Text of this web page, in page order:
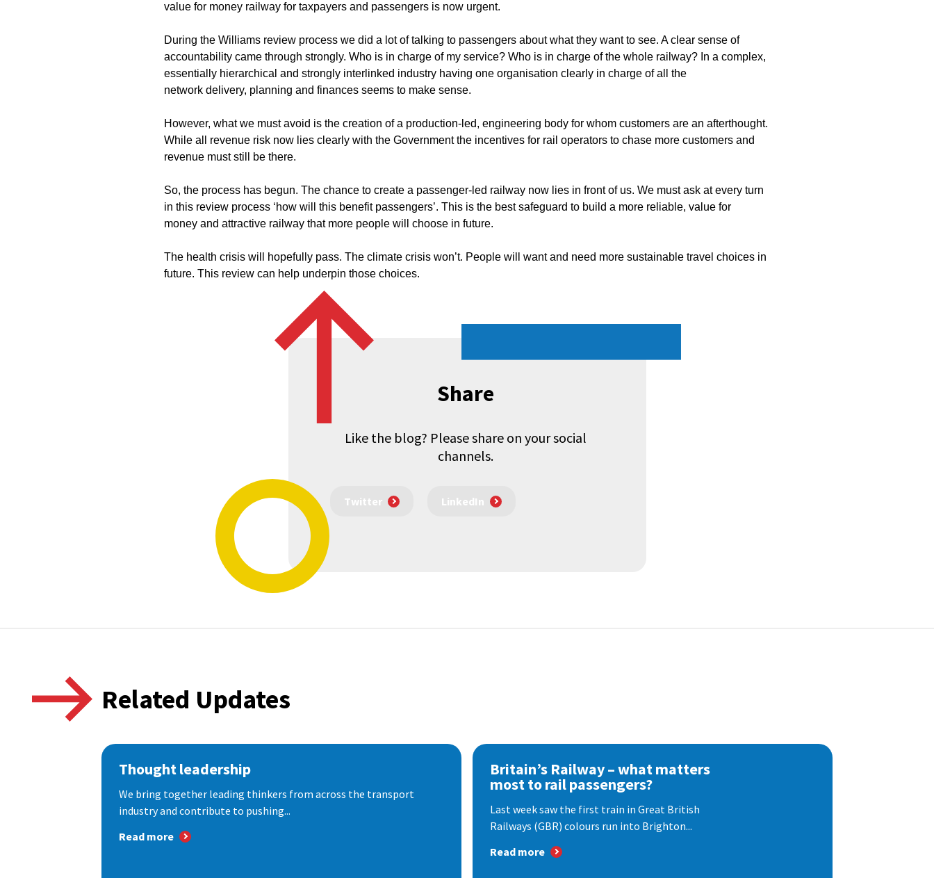
value for money railway for taxpayers and passengers is now urgent.
During the Williams review process we did a lot of talking to passengers about what they want to see. A clear sense of
accountability came through strongly. Who is in charge of my service? Who is in charge of the whole railway? In a complex,
essentially hierarchical and strongly interlinked industry having one organisation clearly in charge of all the
network delivery, planning and finances seems to make sense.
However, what we must avoid is the creation of a production-led, engineering body for whom customers are an afterthought.
While all revenue risk now lies clearly with the Government the incentives for rail operators to chase more customers and
revenue must still be there.
So, the process has begun. The chance to create a passenger-led railway now lies in front of us. We must ask at every turn
in this review process ‘how will this benefit passengers’. This is the best safeguard to build a more reliable, value for
money and attractive railway that more people will choose in future.
The health crisis will hopefully pass. The climate crisis won’t. People will want and need more sustainable travel choices in
future. This review can help underpin those choices.
Share
Like the blog? Please share on your social
channels.
Twitter LinkedIn
Related Updates
Thought leadership
We bring together leading thinkers from across the transport
industry and contribute to pushing...
Read more
Britain’s Railway – what matters
most to rail passengers?
Last week saw the first train in Great British
Railways (GBR) colours run into Brighton...
Read more